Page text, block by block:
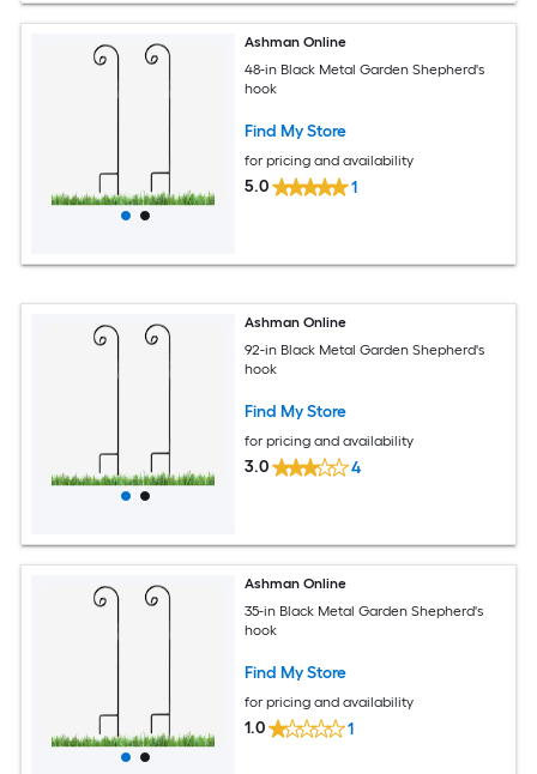
Ashman Online
48-in Black Metal Garden Shepherd's
hook
Find My Store
for pricing and availability
5.0 1
Ashman Online
92-in Black Metal Garden Shepherd's
hook
Find My Store
for pricing and availability
3.0 4
Ashman Online
35-in Black Metal Garden Shepherd's
hook
Find My Store
for pricing and availability
1.0 1